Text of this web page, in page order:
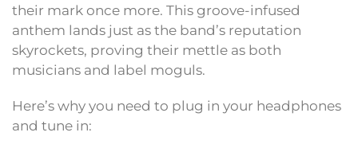
their mark once more. This groove-infused
anthem lands just as the band’s reputation
skyrockets, proving their mettle as both
musicians and label moguls.
Here’s why you need to plug in your headphones
and tune in: